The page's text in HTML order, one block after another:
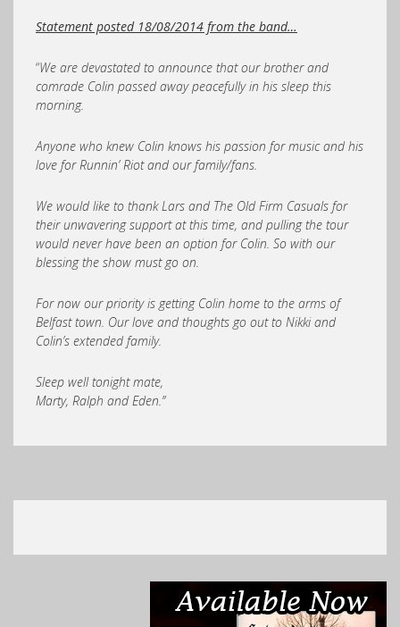
Statement posted 18/08/2014 from the band…
“We are devastated to announce that our brother and
comrade Colin passed away peacefully in his sleep this
morning.
Anyone who knew Colin knows his passion for music and his
love for Runnin’ Riot and our family/fans.
We would like to thank Lars and The Old Firm Casuals for
their unwavering support at this time, and pulling the tour
would never have been an option for Colin. So with our
blessing the show must go on.
For now our priority is getting Colin home to the arms of
Belfast town. Our love and thoughts go out to Nikki and
Colin’s extended family.
Sleep well tonight mate,
Marty, Ralph and Eden.”